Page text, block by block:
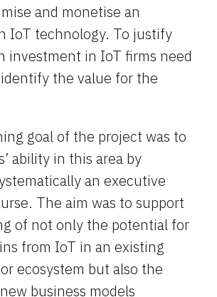
and monetise an
IoT technology. To justify
investment in IoT firms need
the value for the
goal of the project was to
ability in this area by
an executive
The aim was to support
of not only the potential for
from IoT in an existing
ecosystem but also the
business models